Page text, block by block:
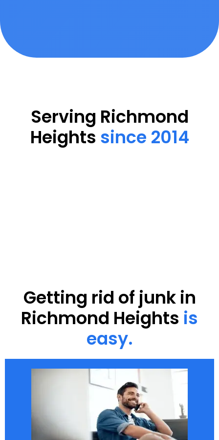
Serving Richmond
Heights since 2014
Getting rid of junk in
Richmond Heights is
easy.